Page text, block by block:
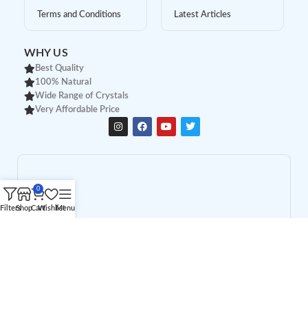
Terms and Conditions Latest Articles
WHY US
Best Quality
100% Natural
Wide Range of Crystals
Very Affordable Price
FiltersShop
0
CartWishlistMenu